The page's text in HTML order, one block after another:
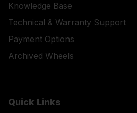
Knowledge Base
Technical & Warranty Support
Payment Options
Archived Wheels
Quick Links